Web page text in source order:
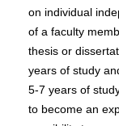
on individual
of a faculty
thesis or
years of study
5-7 years of
to become an